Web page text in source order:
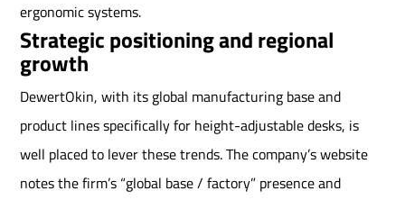
ergonomic systems.
Strategic positioning and regional
growth
DewertOkin, with its global manufacturing base and
product lines specifically for height-adjustable desks, is
well placed to lever these trends. The company’s website
notes the firm’s “global base / factory” presence and